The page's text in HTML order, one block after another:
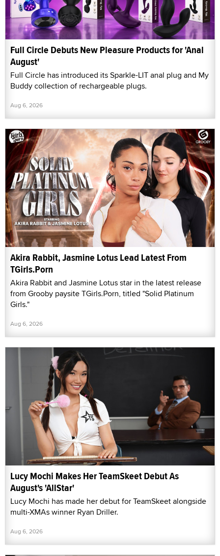
Full Circle Debuts New Pleasure Products for 'Anal
August'
Full Circle has introduced its Sparkle-LIT anal plug and My
Buddy collection of rechargeable plugs.
Aug 6, 2026
Akira Rabbit, Jasmine Lotus Lead Latest From
TGirls.Porn
Akira Rabbit and Jasmine Lotus star in the latest release
from Grooby paysite TGirls.Porn, titled "Solid Platinum
Girls."
Aug 6, 2026
Lucy Mochi Makes Her TeamSkeet Debut As
August's 'AllStar'
Lucy Mochi has made her debut for TeamSkeet alongside
multi-XMAs winner Ryan Driller.
Aug 6, 2026